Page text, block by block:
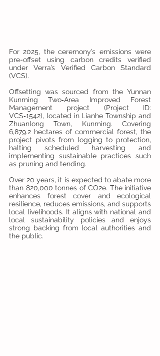
For 2025, the ceremony’s emissions were
pre-offset using carbon credits verified
under Verra’s Verified Carbon Standard
(VCS).
Offsetting was sourced from the Yunnan
Kunming Two‑Area Improved Forest
Management project (Project ID:
VCS‑1542), located in Lianhe Township and
Zhuanlong Town, Kunming. Covering
6,879.2 hectares of commercial forest, the
project pivots from logging to protection,
halting scheduled harvesting and
implementing sustainable practices such
as pruning and tending.
Over 20 years, it is expected to abate more
than 820,000 tonnes of CO2e. The initiative
enhances forest cover and ecological
resilience, reduces emissions, and supports
local livelihoods. It aligns with national and
local sustainability policies and enjoys
strong backing from local authorities and
the public.